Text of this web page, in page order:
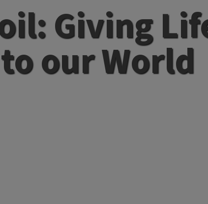
Giving
to our World